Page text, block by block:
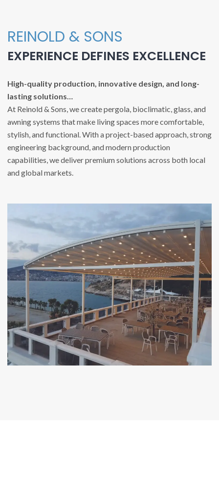
REINOLD & SONS
EXPERIENCE DEFINES EXCELLENCE
High-quality production, innovative design, and long-
lasting solutions…
At Reinold & Sons, we create pergola, bioclimatic, glass, and
awning systems that make living spaces more comfortable,
stylish, and functional. With a project-based approach, strong
engineering background, and modern production
capabilities, we deliver premium solutions across both local
and global markets.